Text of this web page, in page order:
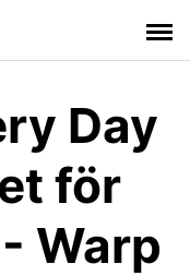
Day
för
Warp